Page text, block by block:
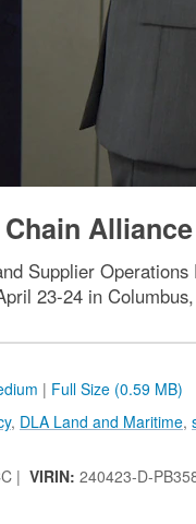
Supplier
23-24 in
| Full Size (0.59 MB)
, DLA Land and Maritime,
| VIRIN: 240423-D-